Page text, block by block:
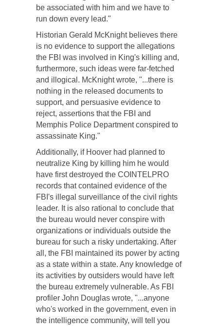
be associated with him and we have to
run down every lead."
Historian Gerald McKnight believes there
is no evidence to support the allegations
the FBI was involved in King's killing and,
furthermore, such ideas were far-fetched
and illogical. McKnight wrote, "...there is
nothing in the released documents to
support, and persuasive evidence to
reject, assertions that the FBI and
Memphis Police Department conspired to
assassinate King."
Additionally, if Hoover had planned to
neutralize King by killing him he would
have first destroyed the COINTELPRO
records that contained evidence of the
FBI's illegal surveillance of the civil rights
leader. It is also rational to conclude that
the bureau would never conspire with
organizations or individuals outside the
bureau for such a risky undertaking. After
all, the FBI maintained its power by acting
as a state within a state. Any knowledge of
its activities by outsiders would have left
the bureau extremely vulnerable. As FBI
profiler John Douglas wrote, "...anyone
who's worked in the government, even in
the intelligence community, will tell you